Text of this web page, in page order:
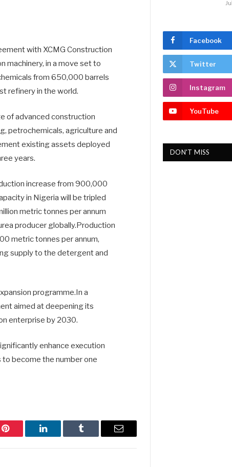
with XCMG Construction
machinery, in a move set to
from 650,000 barrels
refinery in the world.
of advanced construction
petrochemicals, agriculture and
existing assets deployed
years.
increase from 900,000
in Nigeria will be tripled
metric tonnes per annum
producer globally.Production
metric tonnes per annum,
supply to the detergent and
programme.In a
aimed at deepening its
enterprise by 2030.
enhance execution
become the number one
Pinterest LinkedIn Tumblr Email
Facebook
Twitter
Instagram
YouTube
DON'T MISS